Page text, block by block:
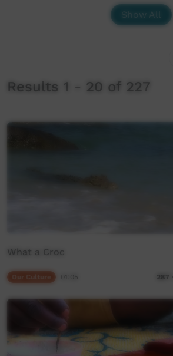
Show All
Results 1 - 20 of 227
What a Croc
287